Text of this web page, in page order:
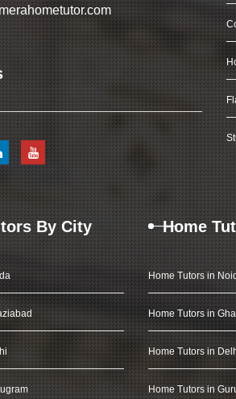
By City Home
Home Tutors in
Home Tutors in
Home Tutors in
Home Tutors in